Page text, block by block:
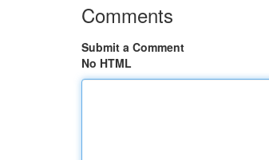
Comments
Submit a Comment
No HTML